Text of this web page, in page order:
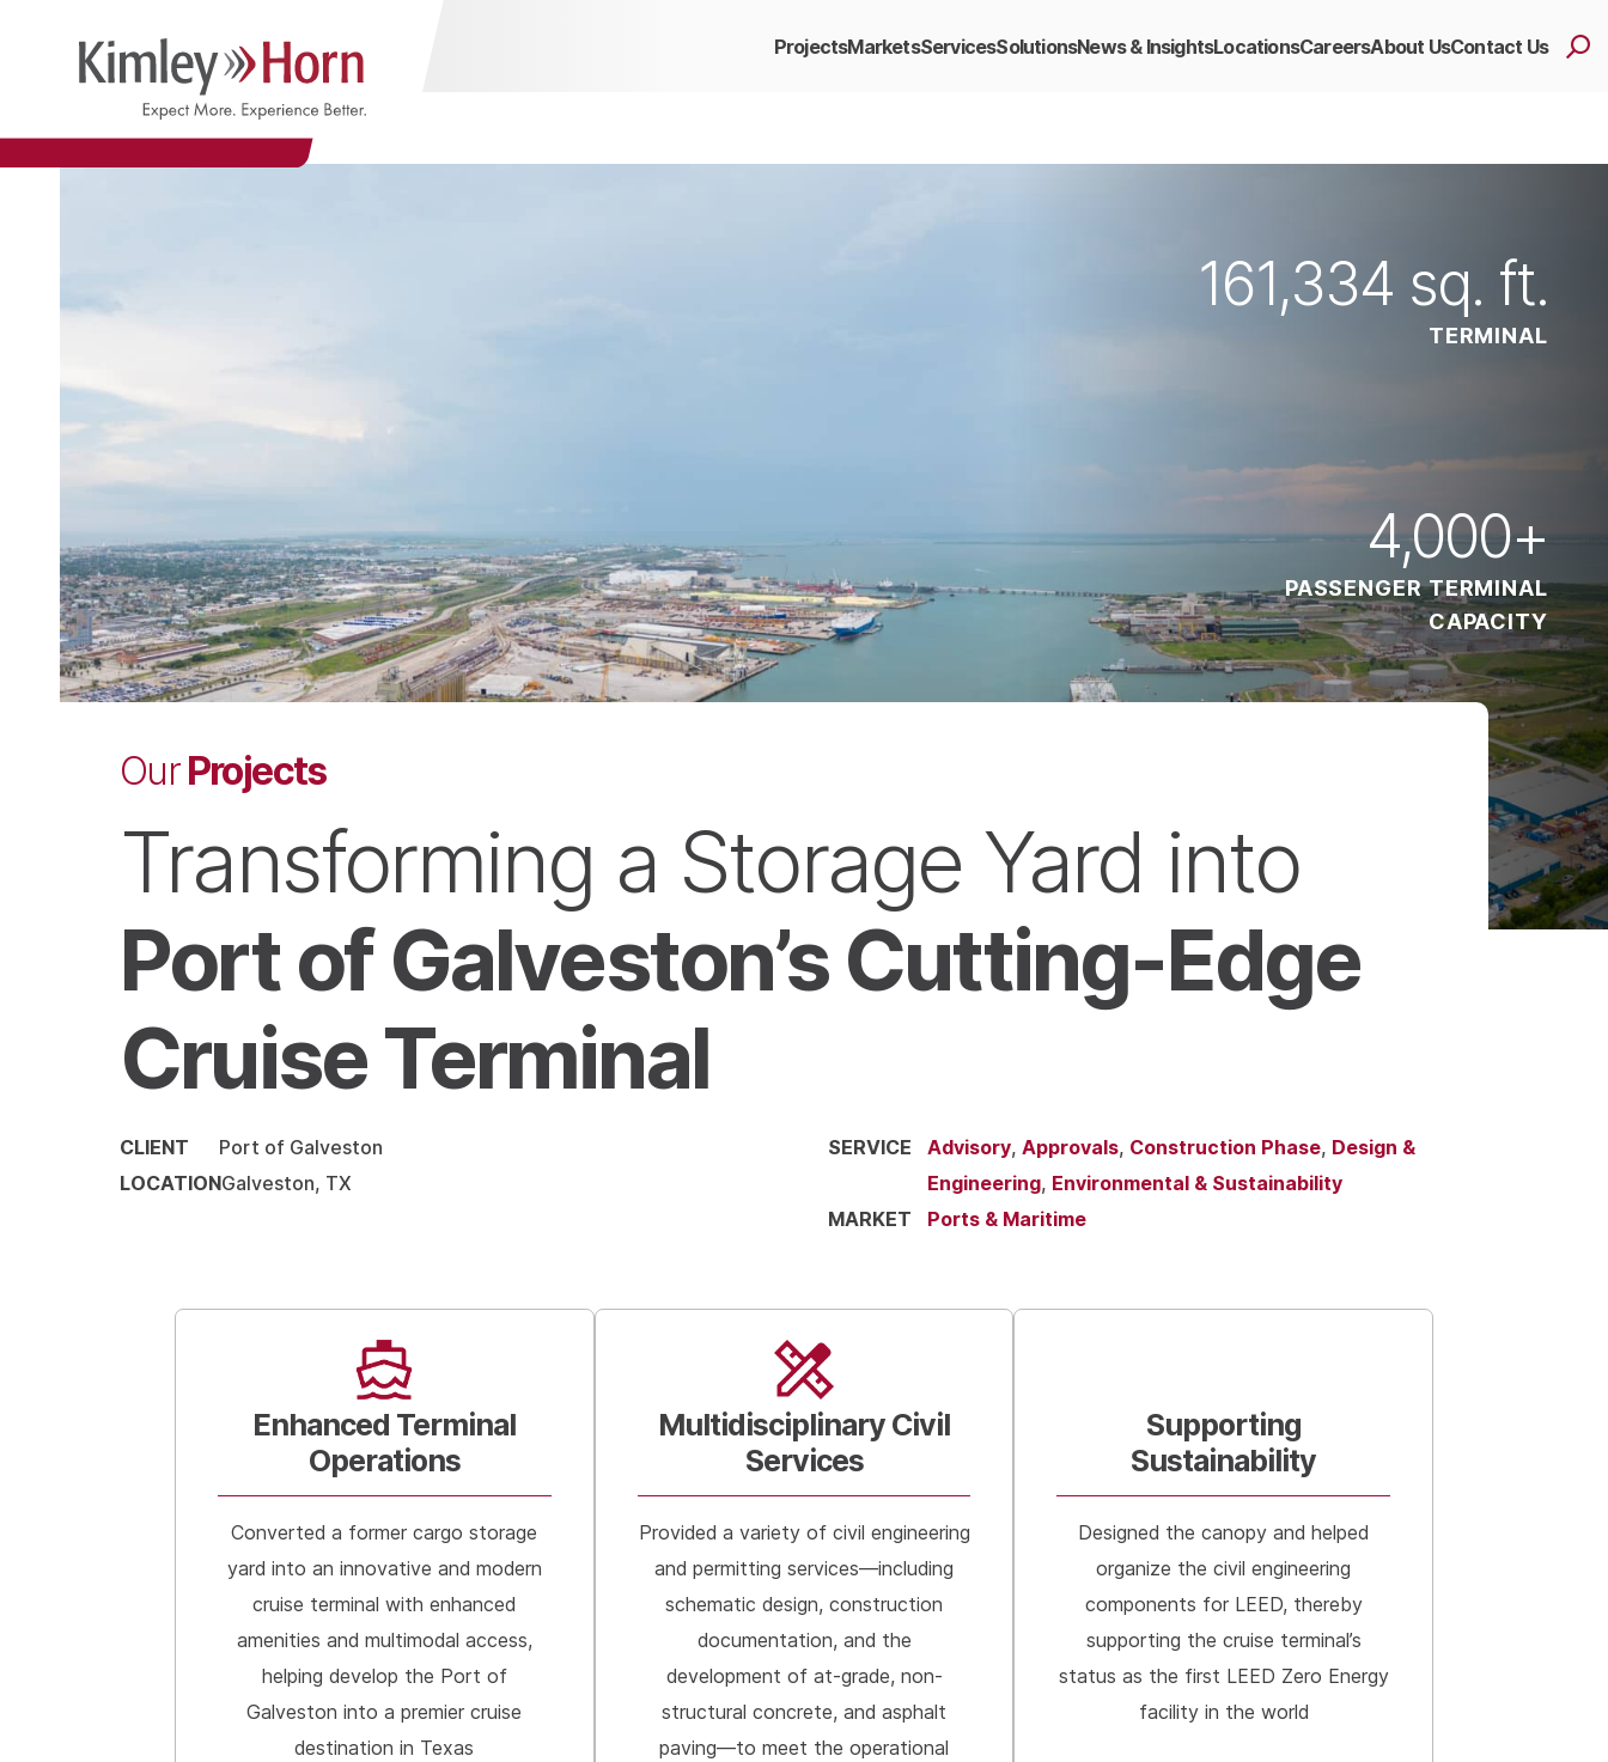
ProjectsMarketsServicesSolutionsNews & InsightsLocationsCareersAbout UsContact Us
161,334 sq. ft.
TERMINAL
4,000+
PASSENGER TERMINAL
CAPACITY
OurProjects
Transforming a Storage Yard into
Port of Galveston’s Cutting-Edge
Cruise Terminal
CLIENT
Port of Galveston
LOCATIONGalveston, TX
SERVICE Advisory, Approvals, Construction Phase, Design &
Engineering, Environmental & Sustainability
MARKET
Ports & Maritime
Enhanced Terminal
Operations
Converted a former cargo storage
yard into an innovative and modern
cruise terminal with enhanced
amenities and multimodal access,
helping develop the Port of
Galveston into a premier cruise
destination in Texas
Multidisciplinary Civil
Services
Provided a variety of civil engineering
and permitting services—including
schematic design, construction
documentation, and the
development of at-grade, non-
structural concrete, and asphalt
paving—to meet the operational
Supporting
Sustainability
Designed the canopy and helped
organize the civil engineering
components for LEED, thereby
supporting the cruise terminal’s
status as the first LEED Zero Energy
facility in the world